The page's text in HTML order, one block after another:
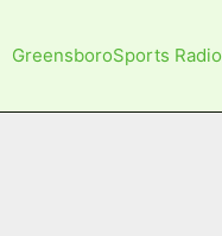
GreensboroSports Radio